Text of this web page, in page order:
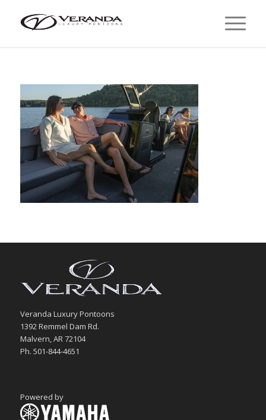
Veranda Luxury Pontoons
1392 Remmel Dam Rd.
Malvern, AR 72104
Ph. 501-844-4651
Powered by